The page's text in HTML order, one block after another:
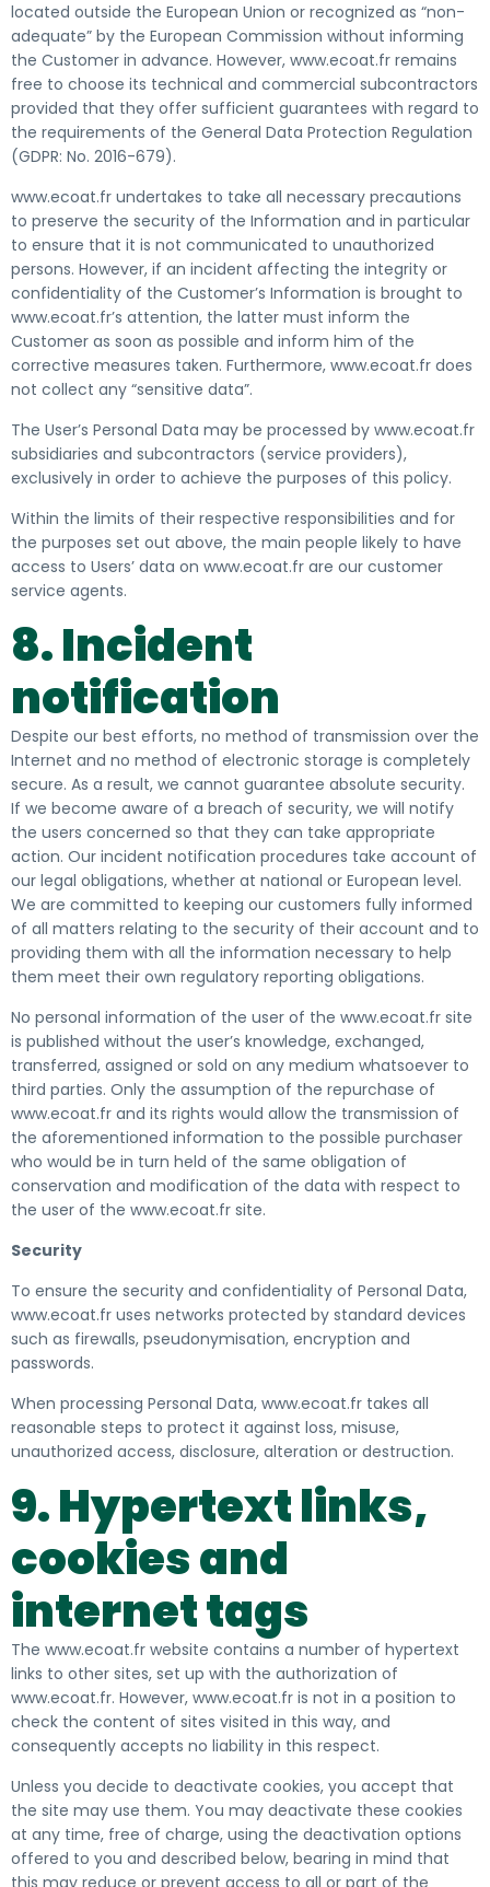
located outside the European Union or recognized as “non-
adequate” by the European Commission without informing
the Customer in advance. However, www.ecoat.fr remains
free to choose its technical and commercial subcontractors
provided that they offer sufficient guarantees with regard to
the requirements of the General Data Protection Regulation
(GDPR: No. 2016-679).
www.ecoat.fr undertakes to take all necessary precautions
to preserve the security of the Information and in particular
to ensure that it is not communicated to unauthorized
persons. However, if an incident affecting the integrity or
confidentiality of the Customer’s Information is brought to
www.ecoat.fr’s attention, the latter must inform the
Customer as soon as possible and inform him of the
corrective measures taken. Furthermore, www.ecoat.fr does
not collect any “sensitive data”.
The User’s Personal Data may be processed by www.ecoat.fr
subsidiaries and subcontractors (service providers),
exclusively in order to achieve the purposes of this policy.
Within the limits of their respective responsibilities and for
the purposes set out above, the main people likely to have
access to Users’ data on www.ecoat.fr are our customer
service agents.
8. Incident
notification
Despite our best efforts, no method of transmission over the
Internet and no method of electronic storage is completely
secure. As a result, we cannot guarantee absolute security.
If we become aware of a breach of security, we will notify
the users concerned so that they can take appropriate
action. Our incident notification procedures take account of
our legal obligations, whether at national or European level.
We are committed to keeping our customers fully informed
of all matters relating to the security of their account and to
providing them with all the information necessary to help
them meet their own regulatory reporting obligations.
No personal information of the user of the www.ecoat.fr site
is published without the user’s knowledge, exchanged,
transferred, assigned or sold on any medium whatsoever to
third parties. Only the assumption of the repurchase of
www.ecoat.fr and its rights would allow the transmission of
the aforementioned information to the possible purchaser
who would be in turn held of the same obligation of
conservation and modification of the data with respect to
the user of the www.ecoat.fr site.
Security
To ensure the security and confidentiality of Personal Data,
www.ecoat.fr uses networks protected by standard devices
such as firewalls, pseudonymisation, encryption and
passwords.
When processing Personal Data, www.ecoat.fr takes all
reasonable steps to protect it against loss, misuse,
unauthorized access, disclosure, alteration or destruction.
9. Hypertext links,
cookies and
internet tags
The www.ecoat.fr website contains a number of hypertext
links to other sites, set up with the authorization of
www.ecoat.fr. However, www.ecoat.fr is not in a position to
check the content of sites visited in this way, and
consequently accepts no liability in this respect.
Unless you decide to deactivate cookies, you accept that
the site may use them. You may deactivate these cookies
at any time, free of charge, using the deactivation options
offered to you and described below, bearing in mind that
this may reduce or prevent access to all or part of the